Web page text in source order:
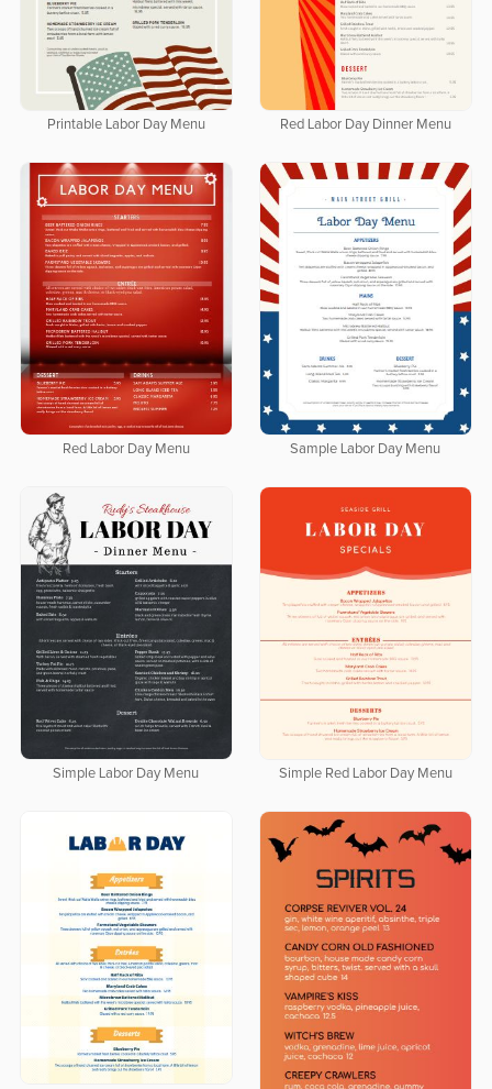
Printable Labor Day Menu Red Labor Day Dinner Menu
Red Labor Day Menu Sample Labor Day Menu
Simple Labor Day Menu Simple Red Labor Day Menu